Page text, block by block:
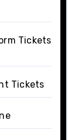
Tickets
Tickets